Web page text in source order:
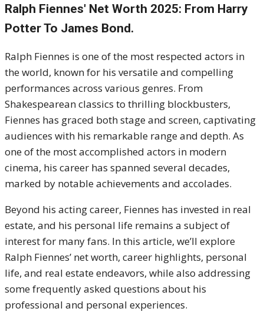
Ralph Fiennes' Net Worth 2025: From Harry
Potter To James Bond.
Ralph Fiennes is one of the most respected actors in
the world, known for his versatile and compelling
performances across various genres. From
Shakespearean classics to thrilling blockbusters,
Fiennes has graced both stage and screen, captivating
audiences with his remarkable range and depth. As
one of the most accomplished actors in modern
cinema, his career has spanned several decades,
marked by notable achievements and accolades.
Beyond his acting career, Fiennes has invested in real
estate, and his personal life remains a subject of
interest for many fans. In this article, we’ll explore
Ralph Fiennes’ net worth, career highlights, personal
life, and real estate endeavors, while also addressing
some frequently asked questions about his
professional and personal experiences.